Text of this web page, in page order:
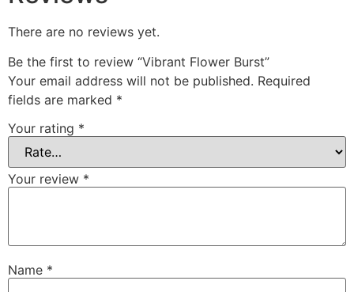
There are no reviews yet.
Be the first to review “Vibrant Flower Burst”
Your email address will not be published. Required
fields are marked *
Your rating *
Your review *
Name *